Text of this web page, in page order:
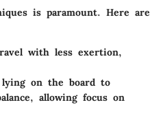
is paramount. Here are
with less exertion,
on the board to
allowing focus on